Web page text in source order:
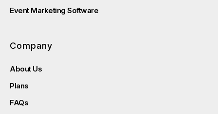
Event Marketing Software
Company
About Us
Plans
FAQs